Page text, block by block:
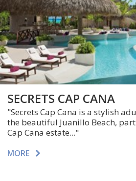
SECRETS CAP CANA
"Secrets Cap Cana is a stylish
the beautiful Juanillo Beach,
Cap Cana estate..."
MORE